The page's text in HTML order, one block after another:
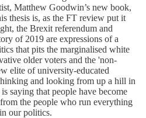
Matthew Goodwin’s new book,
thesis is, as the FT review put it
the Brexit referendum and
of 2019 are expressions of a
that pits the marginalised white
older voters and the 'non-
elite of university-educated
and looking from up a hill in
saying that people have become
the people who run everything
our politics.